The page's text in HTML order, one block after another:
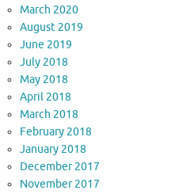
March 2020
August 2019
June 2019
July 2018
May 2018
April 2018
March 2018
February 2018
January 2018
December 2017
November 2017